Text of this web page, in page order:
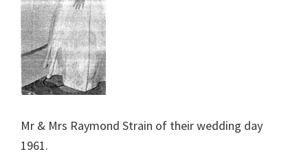
Mr & Mrs Raymond Strain of their wedding day
1961.